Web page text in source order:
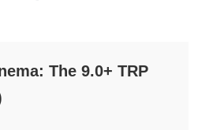
The 9.0+ TRP